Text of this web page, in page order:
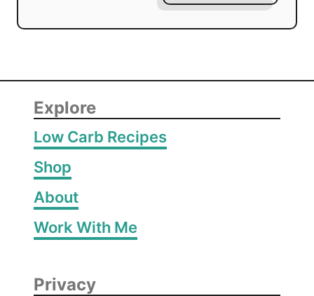
Explore
Low Carb Recipes
Shop
About
Work With Me
Privacy